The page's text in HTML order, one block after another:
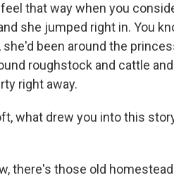
that way when you
she jumped right in. You
she'd been around the
roughstock and cattle
right away.
what drew you into this
there's those old